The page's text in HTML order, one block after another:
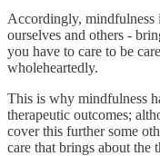
Accordingly, mindfulness
ourselves and others -
you have to care to be
wholeheartedly.
This is why mindfulness
therapeutic outcomes;
cover this further some
care that brings about the